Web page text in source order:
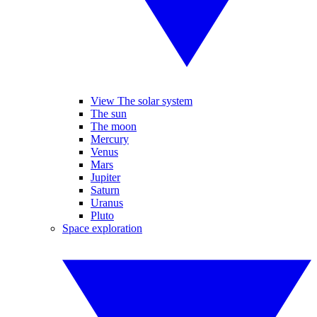
View The solar system
The sun
The moon
Mercury
Venus
Mars
Jupiter
Saturn
Uranus
Pluto
Space exploration